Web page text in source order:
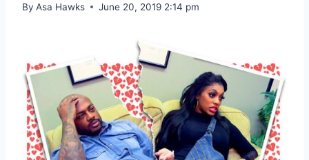
By Asa Hawks June 20, 2019 2:14 pm